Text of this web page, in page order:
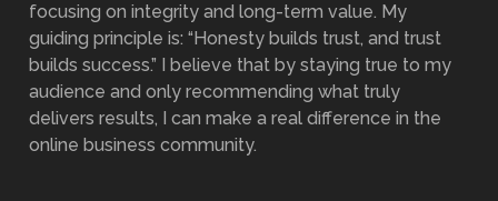
focusing on integrity and long-term value. My
guiding principle is: “Honesty builds trust, and trust
builds success.” I believe that by staying true to my
audience and only recommending what truly
delivers results, I can make a real difference in the
online business community.